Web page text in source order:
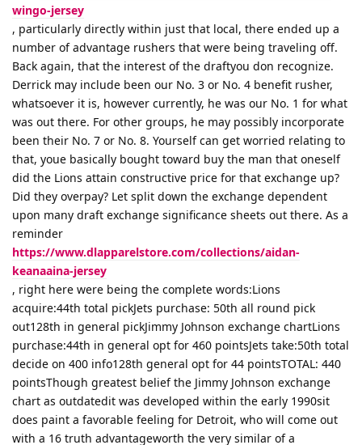
wingo-jersey
, particularly directly within just that local, there ended up a
number of advantage rushers that were being traveling off.
Back again, that the interest of the draftyou don recognize.
Derrick may include been our No. 3 or No. 4 benefit rusher,
whatsoever it is, however currently, he was our No. 1 for what
was out there. For other groups, he may possibly incorporate
been their No. 7 or No. 8. Yourself can get worried relating to
that, youe basically bought toward buy the man that oneself
did the Lions attain constructive price for that exchange up?
Did they overpay? Let split down the exchange dependent
upon many draft exchange significance sheets out there. As a
reminder
https://www.dlapparelstore.com/collections/aidan-
keanaaina-jersey
, right here were being the complete words:Lions
acquire:44th total pickJets purchase: 50th all round pick
out128th in general pickJimmy Johnson exchange chartLions
purchase:44th in general opt for 460 pointsJets take:50th total
decide on 400 info128th general opt for 44 pointsTOTAL: 440
pointsThough greatest belief the Jimmy Johnson exchange
chart as outdatedit was developed within the early 1990sit
does paint a favorable feeling for Detroit, who will come out
with a 16 truth advantageworth the very similar of a